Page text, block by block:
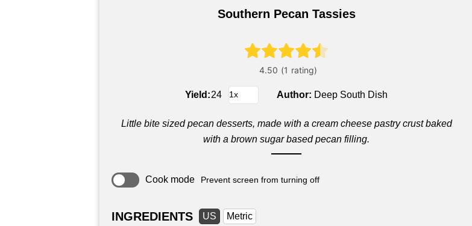
Southern Pecan Tassies
Yield:24 Author: Deep South Dish
Little bite sized pecan desserts, made with a cream cheese pastry crust baked
with a brown sugar based pecan filling.
Cook mode Prevent screen from turning off
INGREDIENTS US Metric